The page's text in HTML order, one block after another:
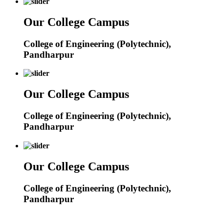
Our College Campus
College of Engineering (Polytechnic),
Pandharpur
Our College Campus
College of Engineering (Polytechnic),
Pandharpur
Our College Campus
College of Engineering (Polytechnic),
Pandharpur